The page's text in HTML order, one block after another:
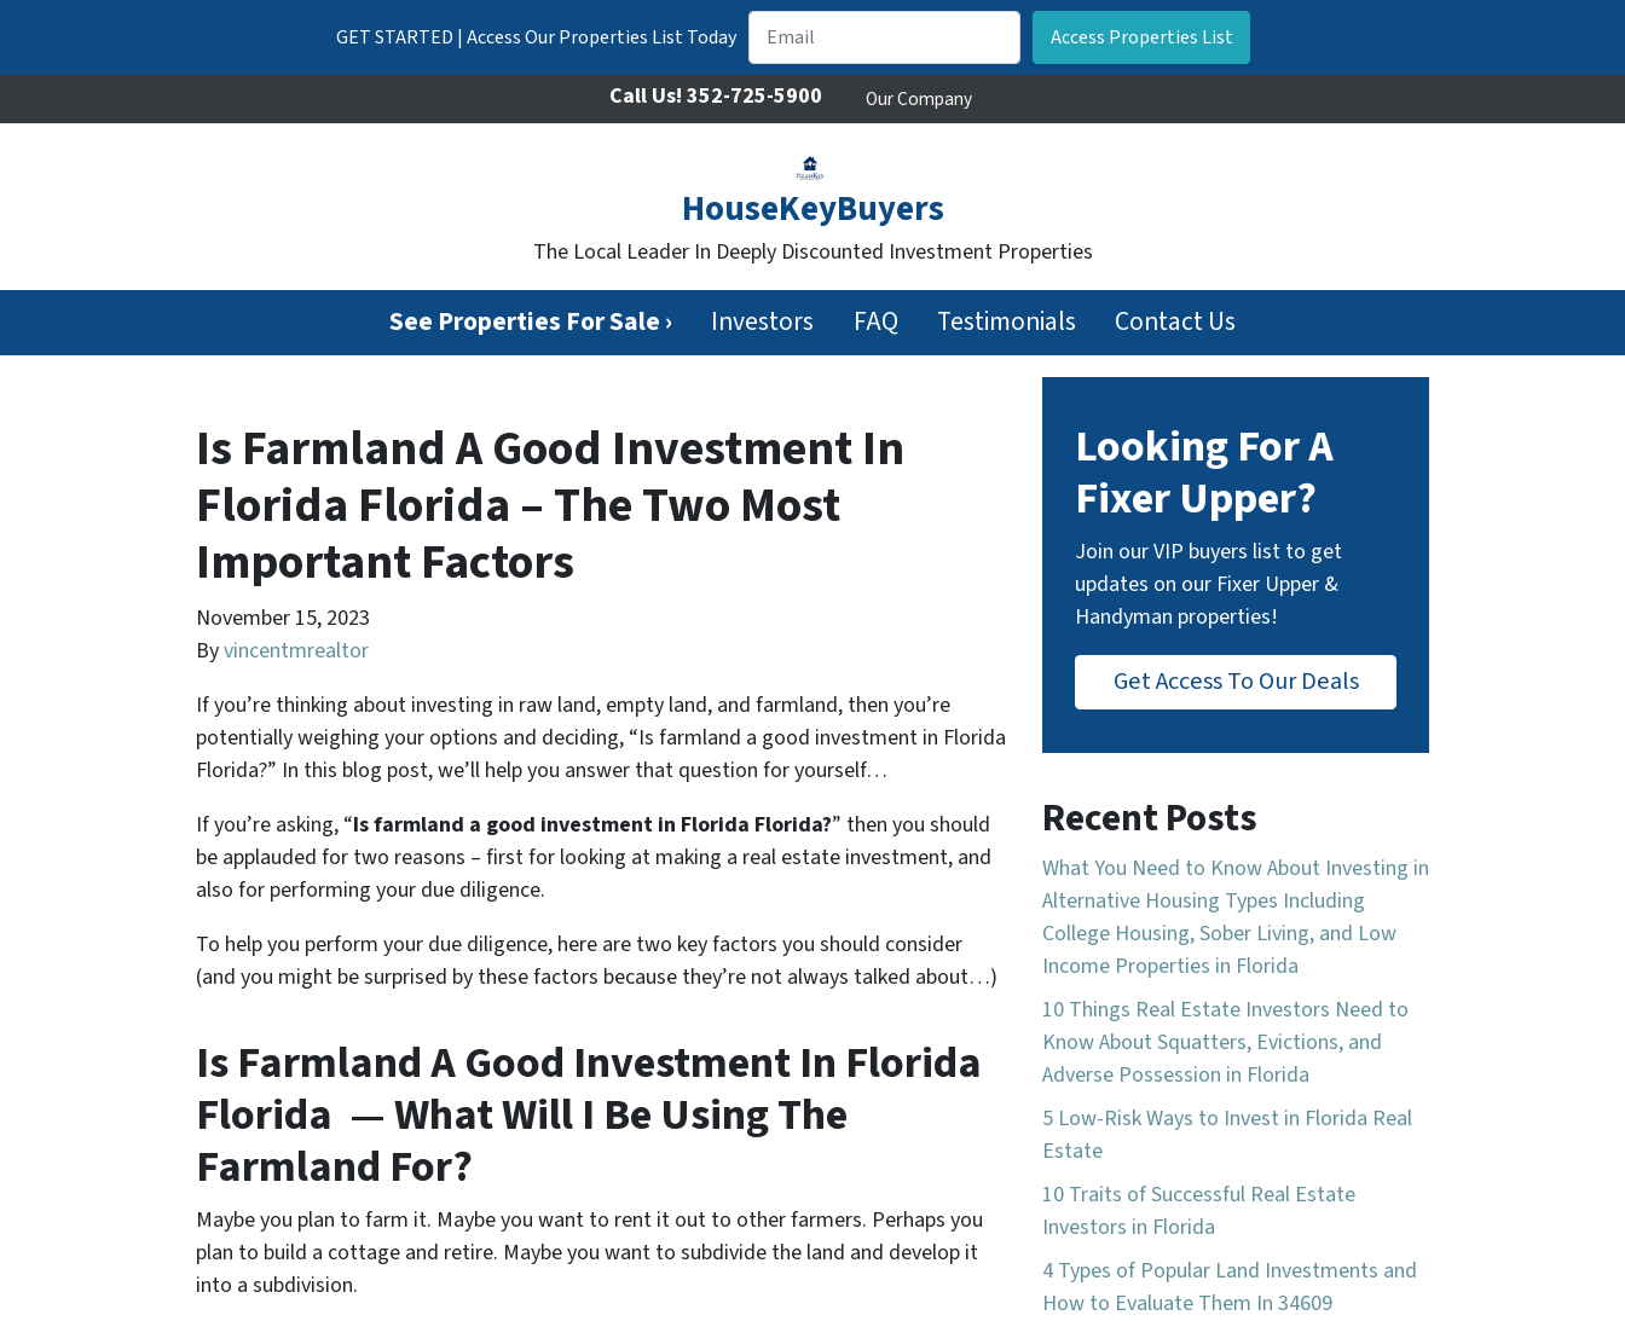
GET STARTED | Access Our Properties List Today
HouseKeyBuyers
The Local Leader In Deeply Discounted Investment Properties
Call Us! 352-725-5900 Our Company
See Properties For Sale › Investors FAQ Testimonials Contact Us
Is Farmland A Good Investment In
Florida Florida – The Two Most
Important Factors
November 15, 2023
Byvincentmrealtor
If you’re thinking about investing in raw land, empty land, and farmland, then you’re
potentially weighing your options and deciding, “Is farmland a good investment in Florida
Florida?” In this blog post, we’ll help you answer that question for yourself…
If you’re asking, “Is farmland a good investment in Florida Florida?” then you should
be applauded for two reasons – first for looking at making a real estate investment, and
also for performing your due diligence.
To help you perform your due diligence, here are two key factors you should consider
(and you might be surprised by these factors because they’re not always talked about…)
Is Farmland A Good Investment In Florida
Florida — What Will I Be Using The
Farmland For?
Maybe you plan to farm it. Maybe you want to rent it out to other farmers. Perhaps you
plan to build a cottage and retire. Maybe you want to subdivide the land and develop it
into a subdivision.
Looking For A
Fixer Upper?
Join our VIP buyers list to get
updates on our Fixer Upper &
Handyman properties!
Get Access To Our Deals
Recent Posts
What You Need to Know About Investing in
Alternative Housing Types Including
College Housing, Sober Living, and Low
Income Properties in Florida
10 Things Real Estate Investors Need to
Know About Squatters, Evictions, and
Adverse Possession in Florida
5 Low-Risk Ways to Invest in Florida Real
Estate
10 Traits of Successful Real Estate
Investors in Florida
4 Types of Popular Land Investments and
How to Evaluate Them In 34609